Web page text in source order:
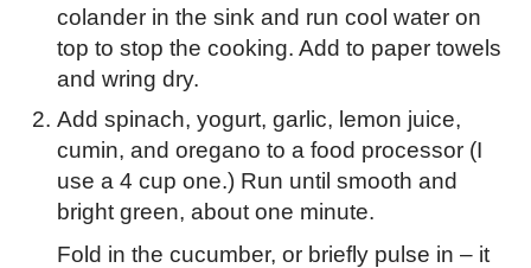
colander in the sink and run cool water on
top to stop the cooking. Add to paper towels
and wring dry.
Add spinach, yogurt, garlic, lemon juice,
cumin, and oregano to a food processor (I
use a 4 cup one.) Run until smooth and
bright green, about one minute.
Fold in the cucumber, or briefly pulse in – it